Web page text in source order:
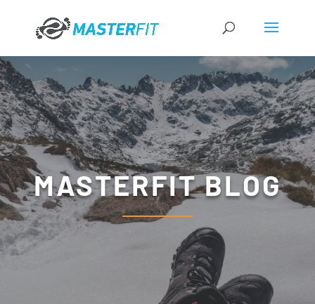
MASTERFIT BLOG